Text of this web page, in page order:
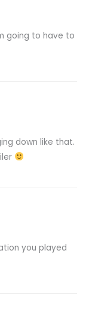
going to have to
down like that.
you played